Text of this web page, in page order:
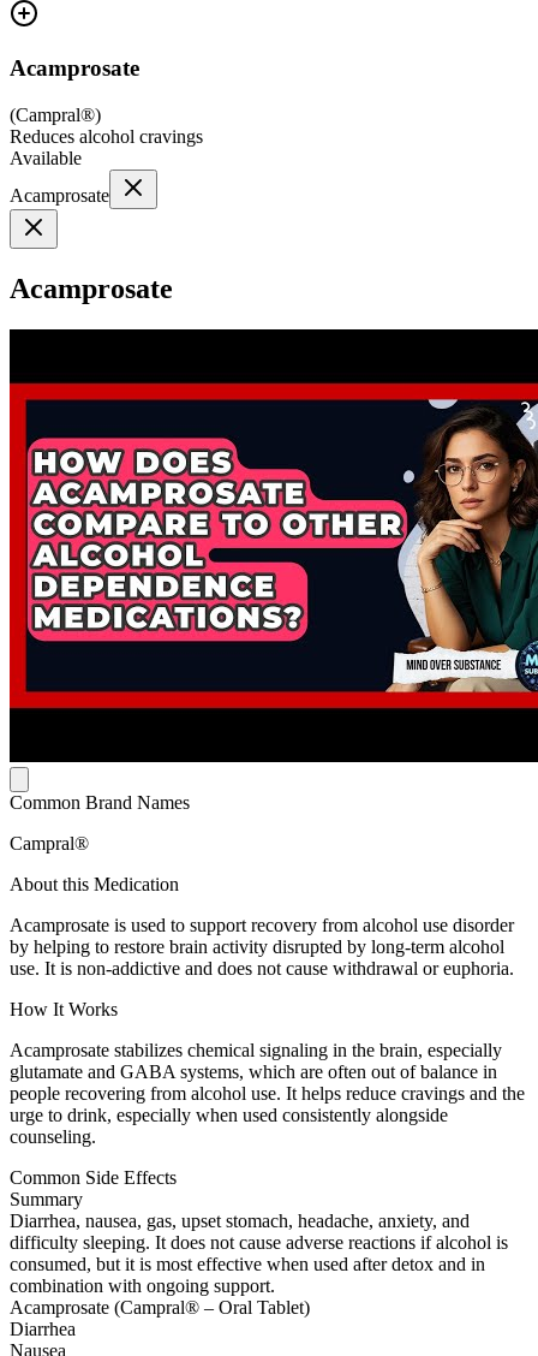
Acamprosate
(Campral®)
Reduces alcohol cravings
Available
Acamprosate
Acamprosate
Common Brand Names
Campral®
About this Medication
Acamprosate is used to support recovery from alcohol use disorder
by helping to restore brain activity disrupted by long-term alcohol
use. It is non-addictive and does not cause withdrawal or euphoria.
How It Works
Acamprosate stabilizes chemical signaling in the brain, especially
glutamate and GABA systems, which are often out of balance in
people recovering from alcohol use. It helps reduce cravings and the
urge to drink, especially when used consistently alongside
counseling.
Common Side Effects
Summary
Diarrhea, nausea, gas, upset stomach, headache, anxiety, and
difficulty sleeping. It does not cause adverse reactions if alcohol is
consumed, but it is most effective when used after detox and in
combination with ongoing support.
Acamprosate (Campral® – Oral Tablet)
Diarrhea
Nausea